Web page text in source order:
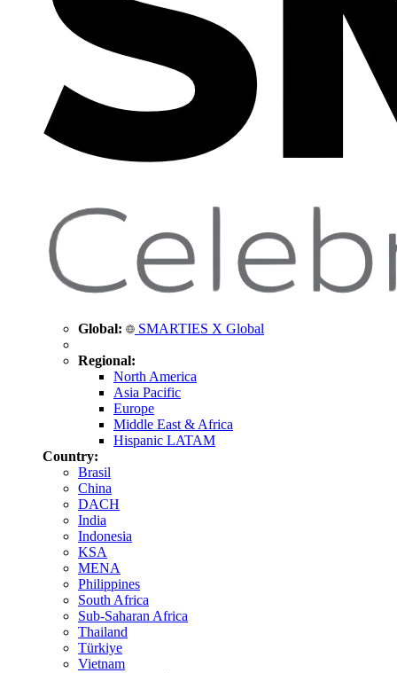
Global: SMARTIES X Global
Regional:
North America
Asia Pacific
Europe
Middle East & Africa
Hispanic LATAM
Country:
Brasil
China
DACH
India
Indonesia
KSA
MENA
Philippines
South Africa
Sub-Saharan Africa
Thailand
Türkiye
Vietnam